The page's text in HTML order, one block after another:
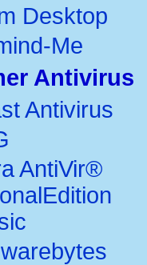
Desktop
Me
Antivirus
Antivirus
AntiVir®